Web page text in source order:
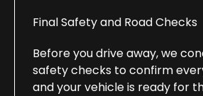
Final Safety and Road Checks
Before you drive away, we
safety checks to confirm
and your vehicle is ready for